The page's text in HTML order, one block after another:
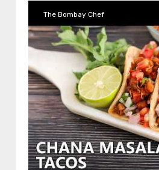
The Bombay Chef